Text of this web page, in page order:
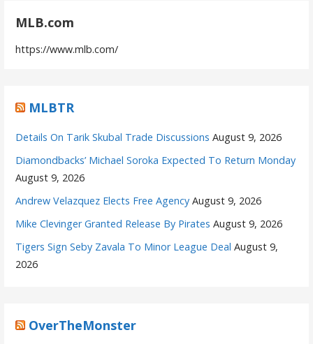
MLB.com
https://www.mlb.com/
MLBTR
Details On Tarik Skubal Trade Discussions August 9, 2026
Diamondbacks’ Michael Soroka Expected To Return Monday
August 9, 2026
Andrew Velazquez Elects Free Agency August 9, 2026
Mike Clevinger Granted Release By Pirates August 9, 2026
Tigers Sign Seby Zavala To Minor League Deal August 9,
2026
OverTheMonster